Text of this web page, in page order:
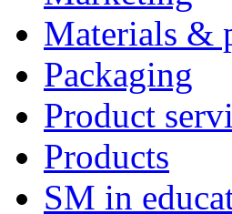
Materials &
Packaging
Product
Products
SM in